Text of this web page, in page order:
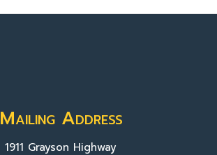
Mailing Address
1911 Grayson Highway